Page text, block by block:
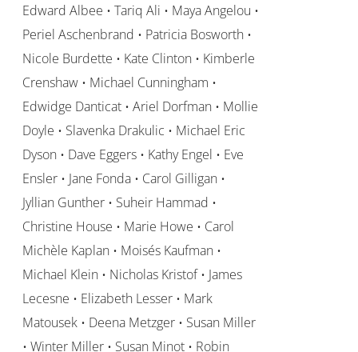
Edward Albee • Tariq Ali • Maya Angelou •
Periel Aschenbrand • Patricia Bosworth •
Nicole Burdette • Kate Clinton • Kimberle
Crenshaw • Michael Cunningham •
Edwidge Danticat • Ariel Dorfman • Mollie
Doyle • Slavenka Drakulic • Michael Eric
Dyson • Dave Eggers • Kathy Engel • Eve
Ensler • Jane Fonda • Carol Gilligan •
Jyllian Gunther • Suheir Hammad •
Christine House • Marie Howe • Carol
Michèle Kaplan • Moisés Kaufman •
Michael Klein • Nicholas Kristof • James
Lecesne • Elizabeth Lesser • Mark
Matousek • Deena Metzger • Susan Miller
• Winter Miller • Susan Minot • Robin